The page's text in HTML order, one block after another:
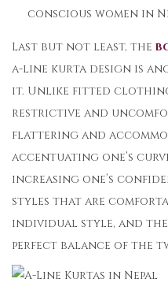
conscious women in
Last but not least, the
a-line kurta design is
it. Unlike fitted
restrictive and
flattering and
accentuating one’s
increasing one’s
styles that are
individual style, and
perfect balance of the